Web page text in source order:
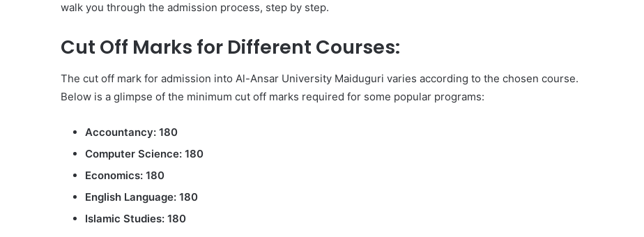
walk you through the admission process, step by step.
Cut Off Marks for Different Courses:
The cut off mark for admission into Al-Ansar University Maiduguri varies according to the chosen course.
Below is a glimpse of the minimum cut off marks required for some popular programs:
Accountancy: 180
Computer Science: 180
Economics: 180
English Language: 180
Islamic Studies: 180